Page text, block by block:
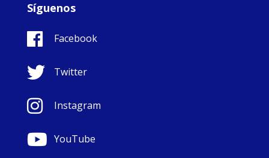
Síguenos
Facebook
Twitter
Instagram
YouTube